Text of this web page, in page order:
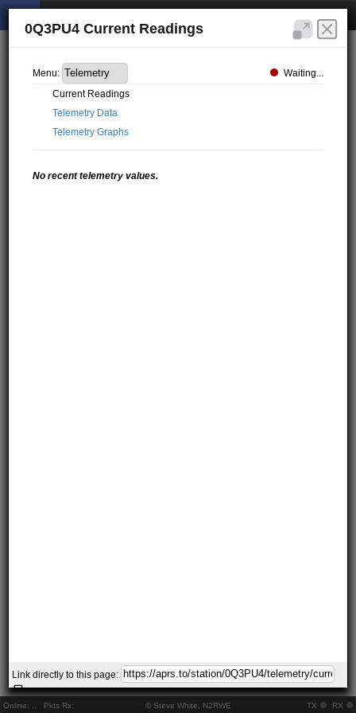
Online: Pkts Rx: © Steve White, N2RWE TX RX
0Q3PU4 Current Readings
Menu:
Waiting...
Current Readings
Telemetry Data
Telemetry Graphs
No recent telemetry values.
Link directly to this page: